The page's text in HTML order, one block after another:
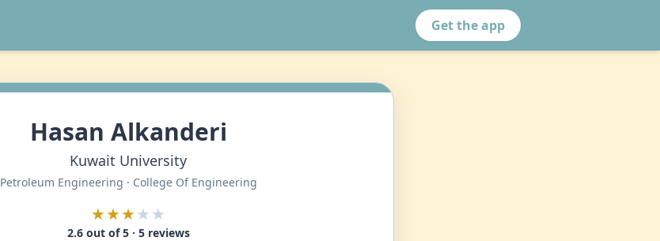
Get the app
Hasan Alkanderi
Kuwait University
Petroleum Engineering · College Of Engineering
★★★★★
2.6 out of 5 · 5 reviews